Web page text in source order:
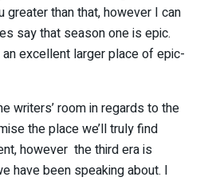
greater than that, however I can
say that season one is epic.
excellent larger place of epic-
writers’ room in regards to the
the place we’ll truly find
however the third era is
have been speaking about. I